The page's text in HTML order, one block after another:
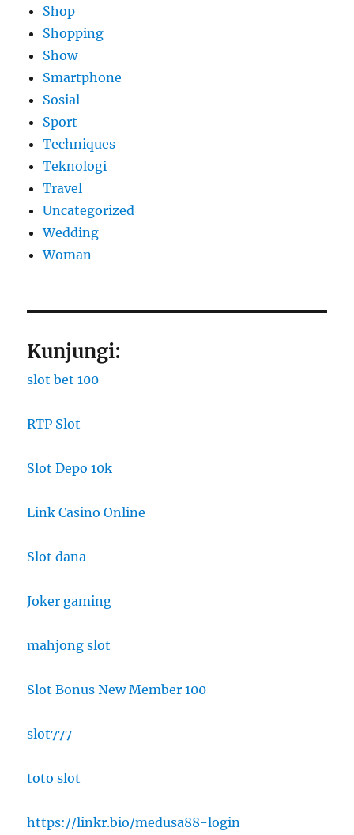
Shop
Shopping
Show
Smartphone
Sosial
Sport
Techniques
Teknologi
Travel
Uncategorized
Wedding
Woman
Kunjungi:
slot bet 100
RTP Slot
Slot Depo 10k
Link Casino Online
Slot dana
Joker gaming
mahjong slot
Slot Bonus New Member 100
slot777
toto slot
https://linkr.bio/medusa88-login